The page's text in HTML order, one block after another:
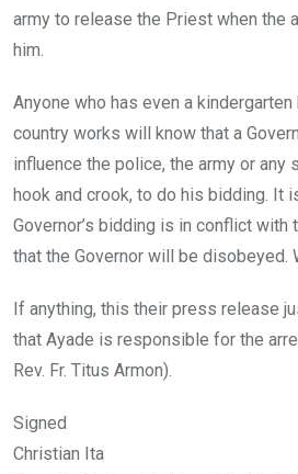
army to release the Priest when the
him.
Anyone who has even a
country works will know that a
influence the police, the army or any
hook and crook, to do his bidding. It
Governor’s bidding is in conflict
that the Governor will be disobeyed.
If anything, this their press release
that Ayade is responsible for the
Rev. Fr. Titus Armon).
Signed
Christian Ita